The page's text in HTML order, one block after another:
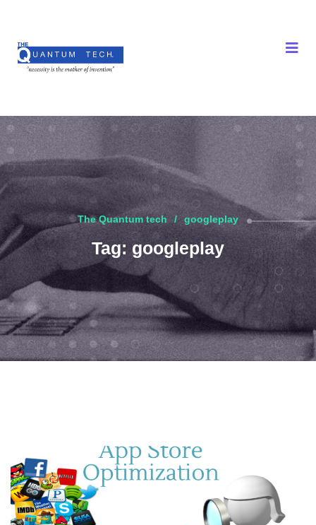
The Quantum tech googleplay
Tag:googleplay